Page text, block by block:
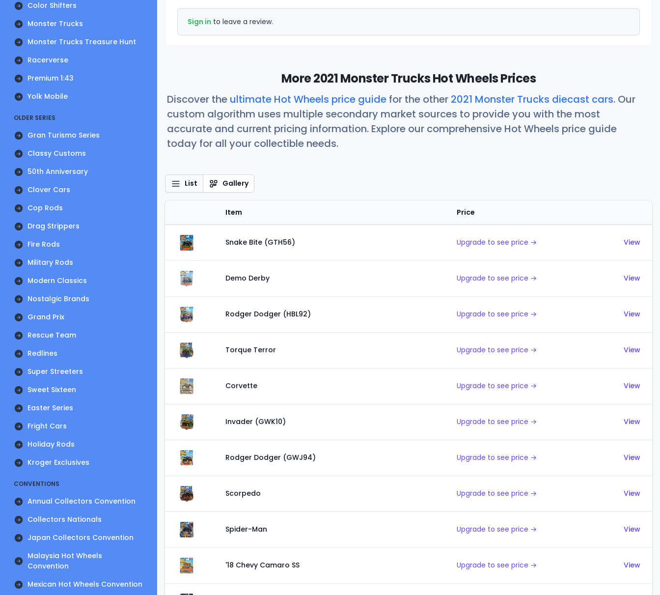
Color Shifters
Monster Trucks
Monster Trucks Treasure Hunt
Racerverse
Premium 1:43
Yolk Mobile
OLDER SERIES
Gran Turismo Series
Classy Customs
50th Anniversary
Clover Cars
Cop Rods
Drag Strippers
Fire Rods
Military Rods
Modern Classics
Nostalgic Brands
Grand Prix
Rescue Team
Redlines
Super Streeters
Sweet Sixteen
Easter Series
Fright Cars
Holiday Rods
Kroger Exclusives
CONVENTIONS
Annual Collectors Convention
Collectors Nationals
Japan Collectors Convention
Malaysia Hot Wheels
Convention
Mexican Hot Wheels Convention
Sign in to leave a review.
More 2021 Monster Trucks Hot Wheels Prices
Discover the ultimate Hot Wheels price guide for the other 2021 Monster Trucks diecast cars. Our
custom algorithm uses multiple secondary market sources to provide you with the most
accurate and current pricing information. Explore our comprehensive Hot Wheels price guide
today for all your collectible needs.
List Gallery
Item Price
Snake Bite (GTH56) Upgrade to see price → View
Demo Derby Upgrade to see price → View
Rodger Dodger (HBL92) Upgrade to see price → View
Torque Terror Upgrade to see price → View
Corvette Upgrade to see price → View
Invader (GWK10) Upgrade to see price → View
Rodger Dodger (GWJ94) Upgrade to see price → View
Scorpedo Upgrade to see price → View
Spider-Man Upgrade to see price → View
'18 Chevy Camaro SS Upgrade to see price → View